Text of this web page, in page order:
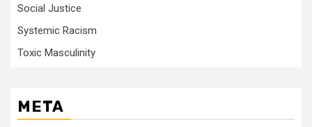
Social Justice
Systemic Racism
Toxic Masculinity
META